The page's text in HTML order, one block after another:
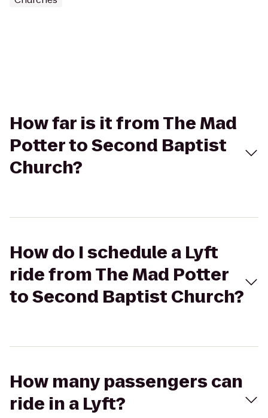
How far is it from The Mad
Potter to Second Baptist
Church?
How do I schedule a Lyft
ride from The Mad Potter
to Second Baptist Church?
How many passengers can
ride in a Lyft?